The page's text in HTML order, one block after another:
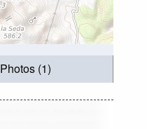
Photos (1)